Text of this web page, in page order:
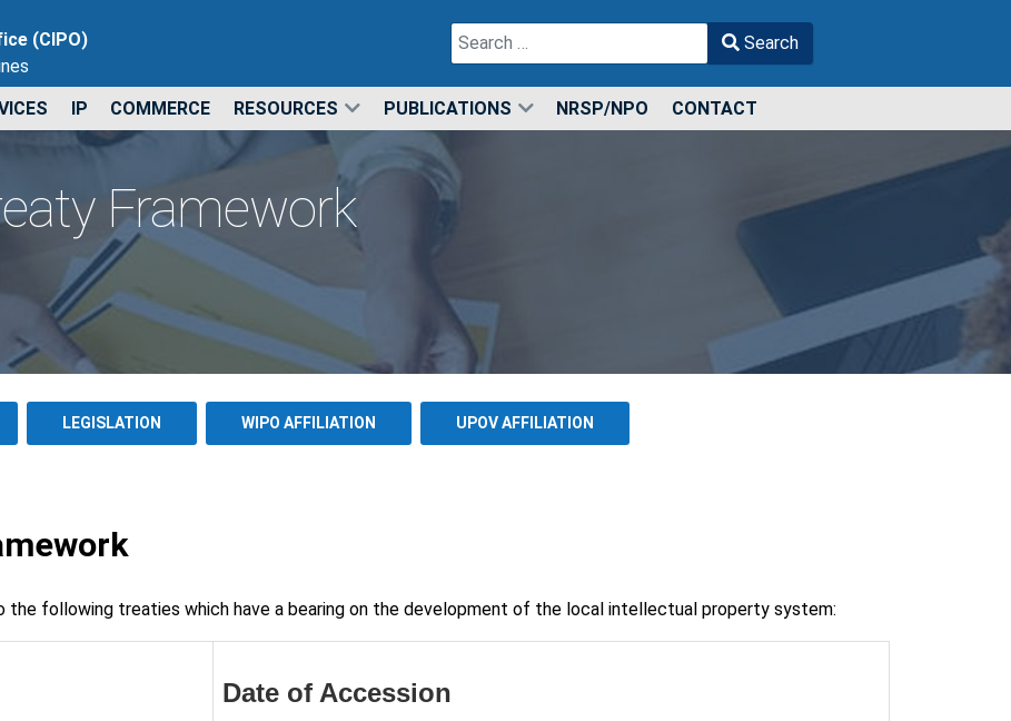
(CIPO)
Search
Search
IP COMMERCE RESOURCES PUBLICATIONS NRSP/NPO CONTACT
Framework
LEGISLATION WIPO AFFILIATION UPOV AFFILIATION
the following treaties which have a bearing on the development of the local intellectual property system:
Date of Accession